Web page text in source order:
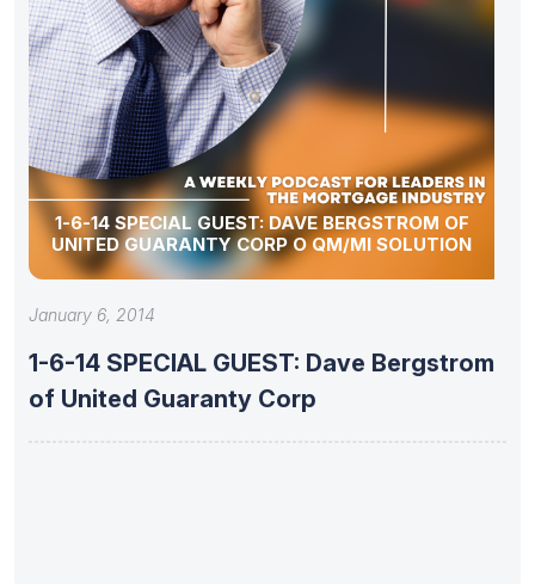
1-6-14 SPECIAL GUEST: DAVE BERGSTROM OF
UNITED GUARANTY CORP O QM/MI SOLUTION
January 6, 2014
1-6-14 SPECIAL GUEST: Dave Bergstrom
of United Guaranty Corp